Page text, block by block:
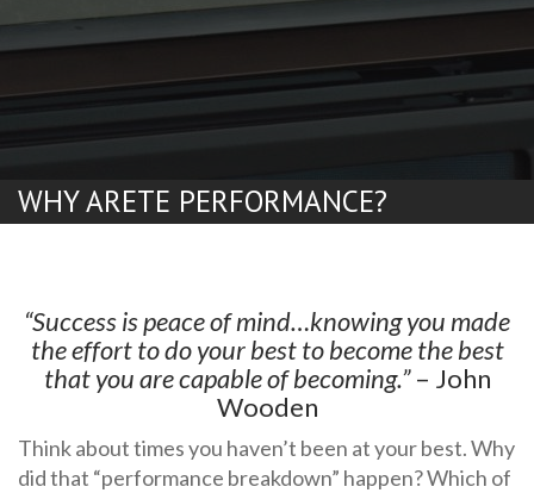
WHY ARETE PERFORMANCE?
“Success is peace of mind…knowing you made
the effort to do your best to become the best
that you are capable of becoming.”– John
Wooden
Think about times you haven’t been at your best. Why
did that “performance breakdown” happen? Which of